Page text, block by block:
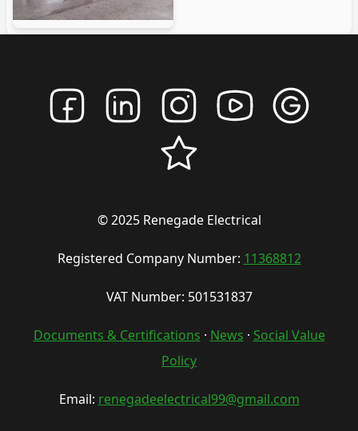
© 2025 Renegade Electrical
Registered Company Number: 11368812
VAT Number: 501531837
Documents & Certifications · News · Social Value
Policy
Email: renegadeelectrical99@gmail.com